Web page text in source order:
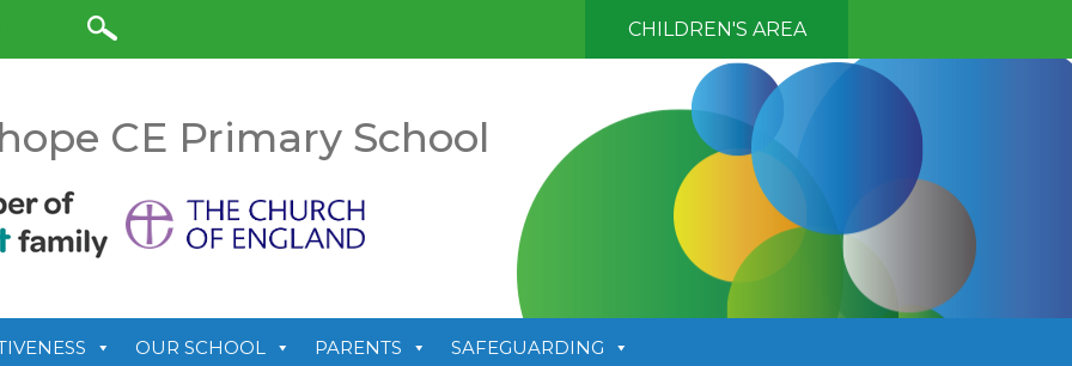
CHILDREN'S AREA
CE Primary School
OUR SCHOOL PARENTS SAFEGUARDING